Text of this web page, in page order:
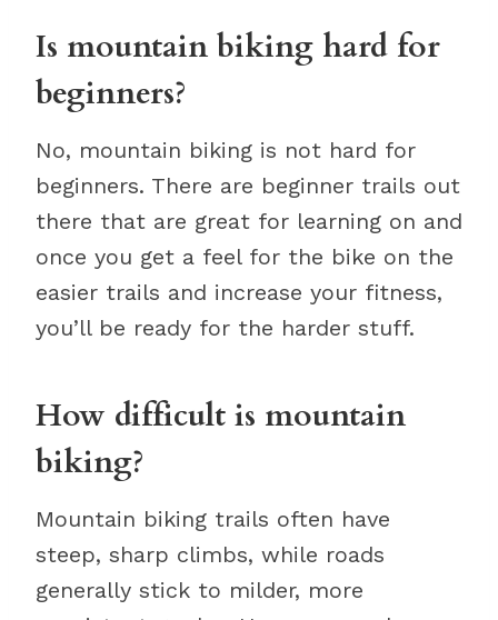
Is mountain biking hard for
beginners?
No, mountain biking is not hard for
beginners. There are beginner trails out
there that are great for learning on and
once you get a feel for the bike on the
easier trails and increase your fitness,
you’ll be ready for the harder stuff.
How difficult is mountain
biking?
Mountain biking trails often have
steep, sharp climbs, while roads
generally stick to milder, more